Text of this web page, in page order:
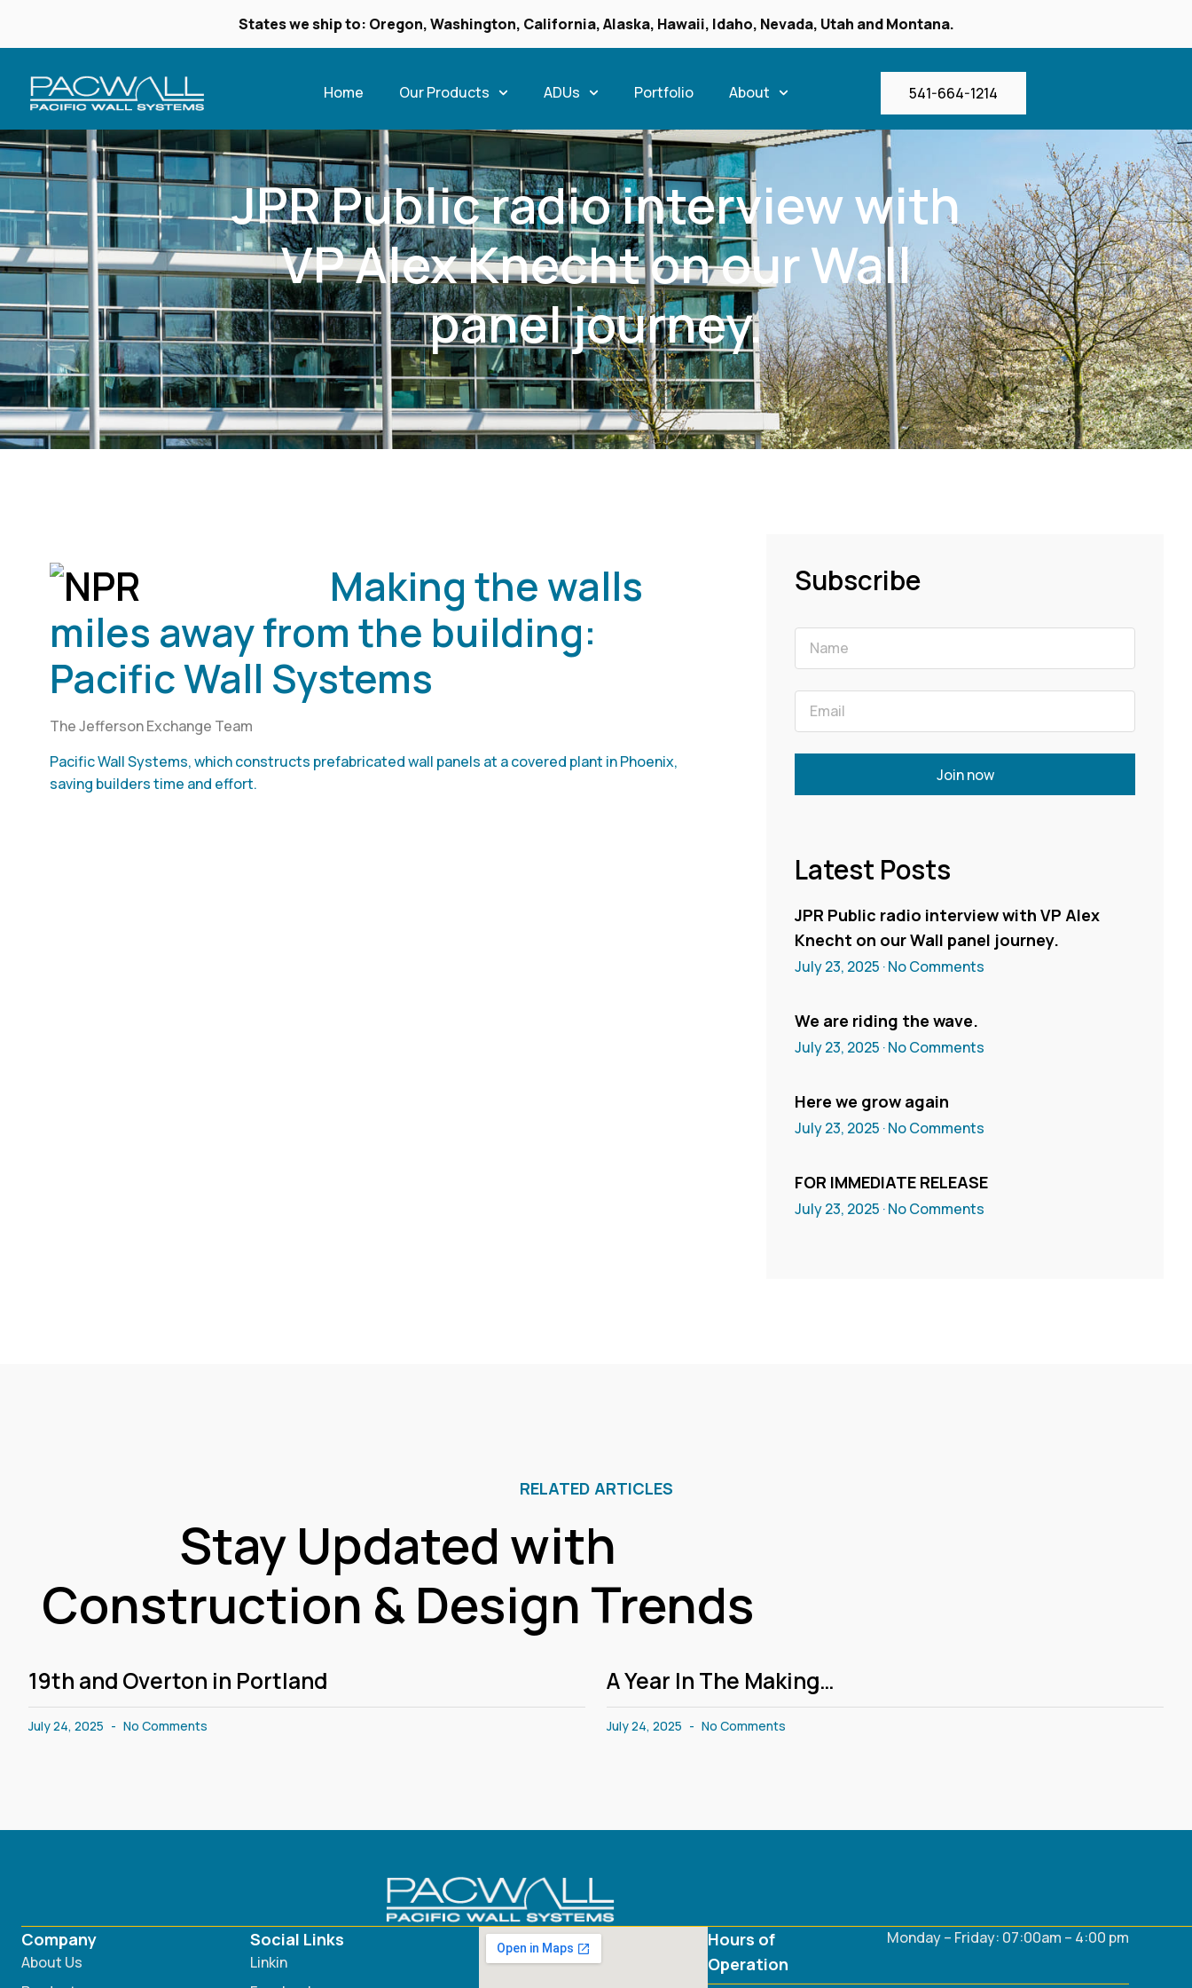
States we ship to: Oregon, Washington, California, Alaska, Hawaii, Idaho, Nevada, Utah and Montana.
Home Our Products ADUs Portfolio About 541-664-1214
JPR Public radio interview with
VP Alex Knecht on our Wall
panel journey.
Making the walls
miles away from the building:
Pacific Wall Systems
The Jefferson Exchange Team
Pacific Wall Systems, which constructs prefabricated wall panels at a covered plant in Phoenix,
saving builders time and effort.
Latest Posts
JPR Public radio interview with VP Alex
Knecht on our Wall panel journey.
July 23, 2025 No Comments
We are riding the wave.
July 23, 2025 No Comments
Here we grow again
July 23, 2025 No Comments
FOR IMMEDIATE RELEASE
July 23, 2025 No Comments
Subscribe
Join now
RELATED ARTICLES
Stay Updated with
Construction & Design Trends
19th and Overton in Portland
July 24, 2025 No Comments
A Year In The Making…
July 24, 2025 No Comments
Company
About Us
Social Links
Linkin
Hours of
Operation
Monday – Friday: 07:00am – 4:00 pm